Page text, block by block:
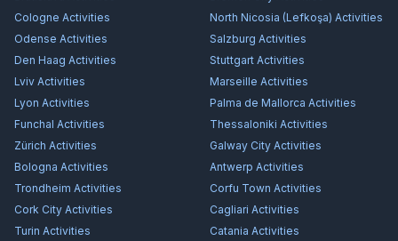
Cologne Activities North Nicosia (Lefkoşa) Activities
Odense Activities Salzburg Activities
Den Haag Activities Stuttgart Activities
Lviv Activities Marseille Activities
Lyon Activities Palma de Mallorca Activities
Funchal Activities Thessaloniki Activities
Zürich Activities Galway City Activities
Bologna Activities Antwerp Activities
Trondheim Activities Corfu Town Activities
Cork City Activities Cagliari Activities
Turin Activities Catania Activities